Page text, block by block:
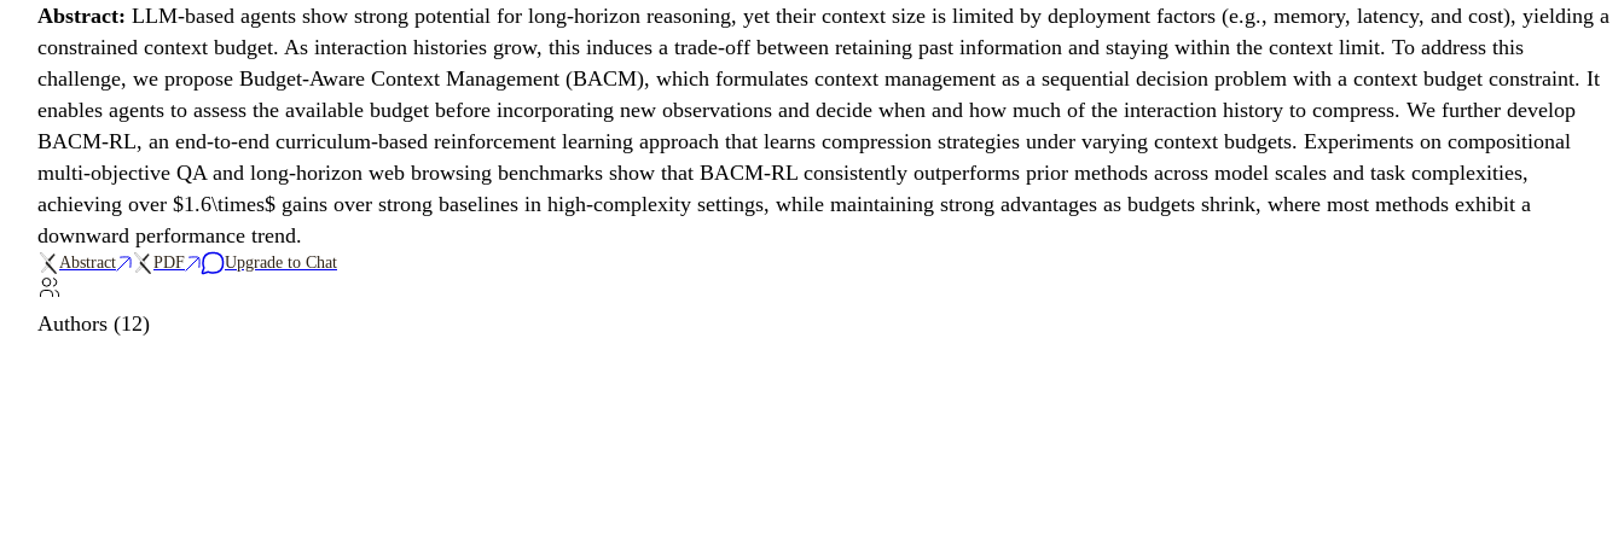
Abstract: LLM-based agents show strong potential for long-horizon reasoning, yet their context size is limited by deployment factors (e.g., memory, latency, and cost), yielding a
constrained context budget. As interaction histories grow, this induces a trade-off between retaining past information and staying within the context limit. To address this
challenge, we propose Budget-Aware Context Management (BACM), which formulates context management as a sequential decision problem with a context budget constraint. It
enables agents to assess the available budget before incorporating new observations and decide when and how much of the interaction history to compress. We further develop
BACM-RL, an end-to-end curriculum-based reinforcement learning approach that learns compression strategies under varying context budgets. Experiments on compositional
multi-objective QA and long-horizon web browsing benchmarks show that BACM-RL consistently outperforms prior methods across model scales and task complexities,
achieving over $1.6\times$ gains over strong baselines in high-complexity settings, while maintaining strong advantages as budgets shrink, where most methods exhibit a
downward performance trend.
Abstract PDF Upgrade to Chat
Authors (12)